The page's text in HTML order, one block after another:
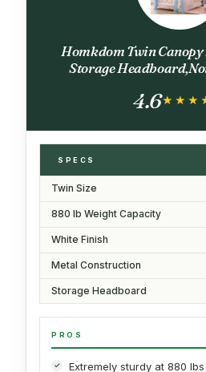
Homkdom Twin
Storage
4.6
SPECS
Twin Size
880 lb Weight Capacity
White Finish
Metal Construction
Storage Headboard
PROS
Extremely sturdy at 880 lbs